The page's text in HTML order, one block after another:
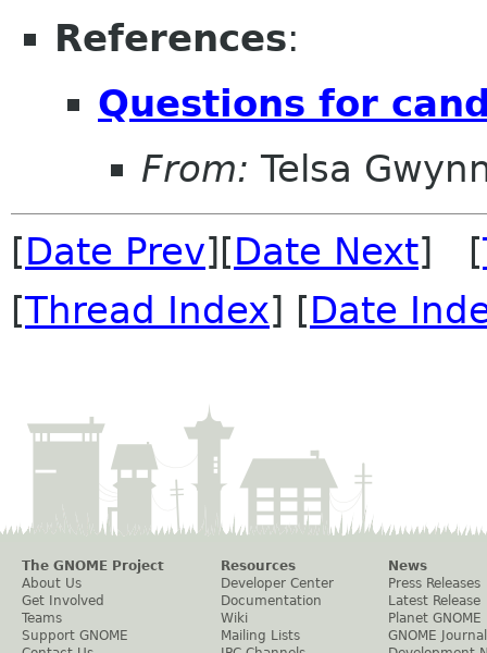
References:
Questions for
From: Telsa
[Date Prev][Date Next] [
[Thread Index] [Date
The GNOME Project
About Us
Get Involved
Teams
Support GNOME
Resources
Developer Center
Documentation
Wiki
Mailing Lists
News
Press Releases
Latest Release
Planet GNOME
GNOME Journal